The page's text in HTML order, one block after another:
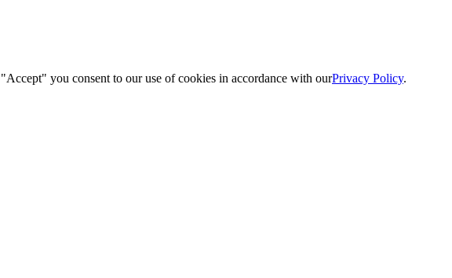
you consent to our use of cookies in accordance with ourPrivacy Policy.